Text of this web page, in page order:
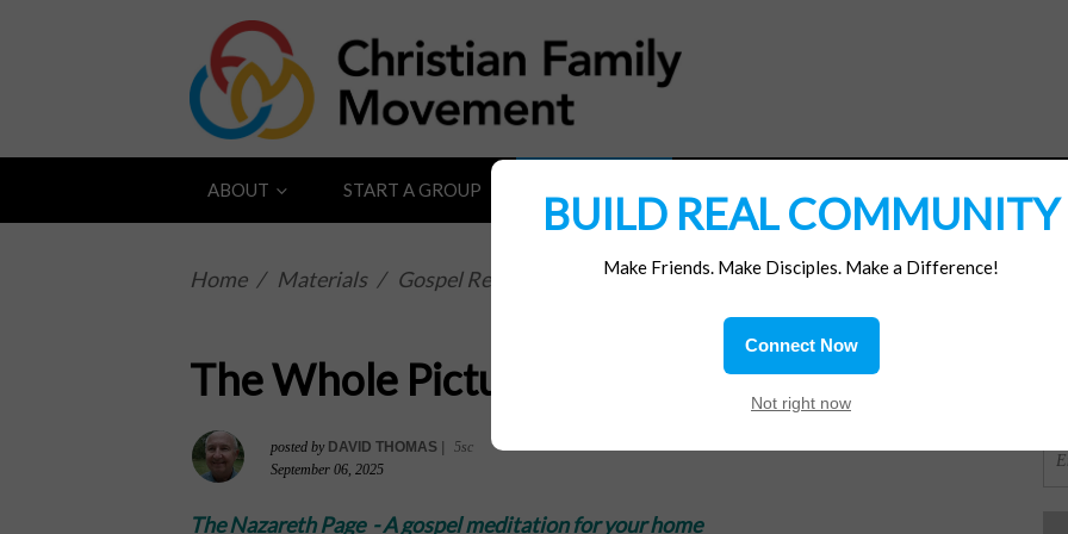
ABOUT START A GROUP
Home / Materials / Gospel Reflections
The Whole Picture
posted by DAVID THOMAS |
5sc
September 06, 2025
The Nazareth Page -A gospel meditation for your home
BUILD REAL COMMUNITY
Make Friends. Make Disciples. Make a Difference!
Connect Now
Not right now